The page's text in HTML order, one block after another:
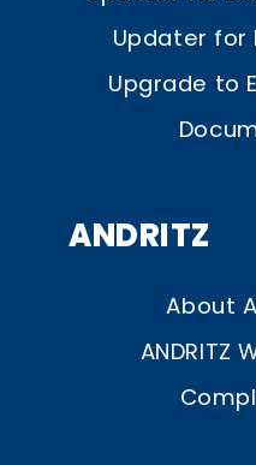
Updater for
Upgrade to
ANDRITZ
About
ANDRITZ